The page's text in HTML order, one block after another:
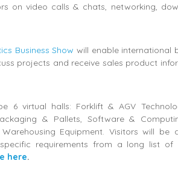
on video calls & chats, networking,
Business Show will enable international
projects and receive sales product
6 virtual halls: Forklift & AGV
& Pallets, Software &
Warehousing Equipment. Visitors will
requirements from a long list of
here.